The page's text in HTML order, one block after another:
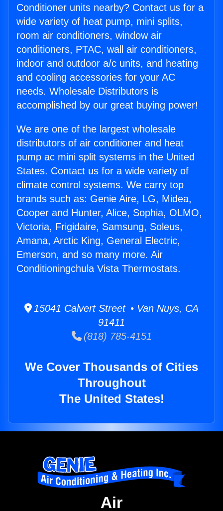
Conditioner units nearby? Contact us for a
wide variety of heat pump, mini splits,
room air conditioners, window air
conditioners, PTAC, wall air conditioners,
indoor and outdoor a/c units, and heating
and cooling accessories for your AC
needs. Wholesale Distributors is
accomplished by our great buying power!
We are one of the largest wholesale
distributors of air conditioner and heat
pump ac mini split systems in the United
States. Contact us for a wide variety of
climate control systems. We carry top
brands such as: Genie Aire, LG, Midea,
Cooper and Hunter, Alice, Sophia, OLMO,
Victoria, Frigidaire, Samsung, Soleus,
Amana, Arctic King, General Electric,
Emerson, and so many more. Air
Conditioningchula Vista Thermostats.
15041 Calvert Street • Van Nuys, CA
91411
(818) 785-4151
We Cover Thousands of Cities
Throughout
The United States!
Air